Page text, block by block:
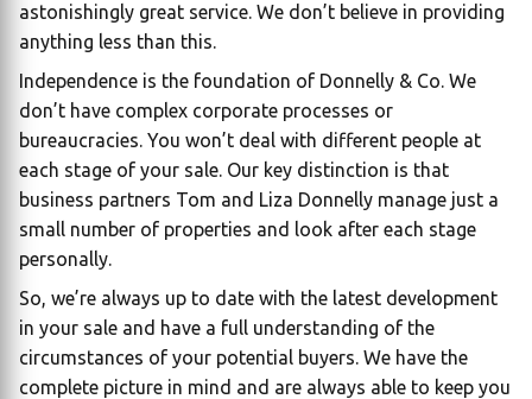
astonishingly great service. We don’t believe in providing
anything less than this.
Independence is the foundation of Donnelly & Co. We
don’t have complex corporate processes or
bureaucracies. You won’t deal with different people at
each stage of your sale. Our key distinction is that
business partners Tom and Liza Donnelly manage just a
small number of properties and look after each stage
personally.
So, we’re always up to date with the latest development
in your sale and have a full understanding of the
circumstances of your potential buyers. We have the
complete picture in mind and are always able to keep you